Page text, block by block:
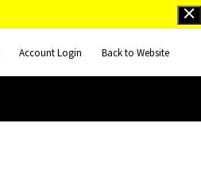
Account Login Back to Website